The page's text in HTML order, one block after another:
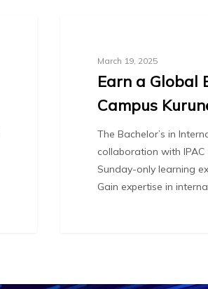
March 19, 2025
Earn a Global
Campus
The Bachelor’s in
collaboration with
Sunday-only learning
Gain expertise in